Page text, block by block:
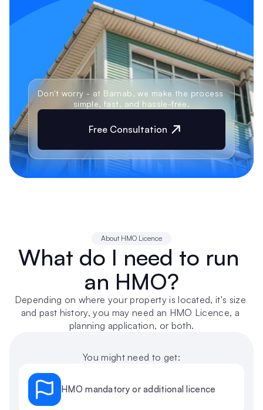
Don't worry - at Barnab, we make the process
simple, fast, and hassle-free.
Free Consultation
About HMO Licence
What do I need to run
an HMO?
Depending on where your property is located, it's size
and past history, you may need an HMO Licence, a
planning application, or both.
You might need to get:
HMO mandatory or additional licence